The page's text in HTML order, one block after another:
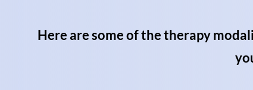
Here are some of the therapy